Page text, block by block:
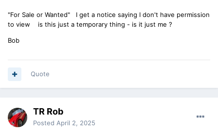
"For Sale or Wanted" I get a notice saying I don't have permission
to view is this just a temporary thing - is it just me ?
Bob
Quote
TR Rob
Posted April 2, 2025